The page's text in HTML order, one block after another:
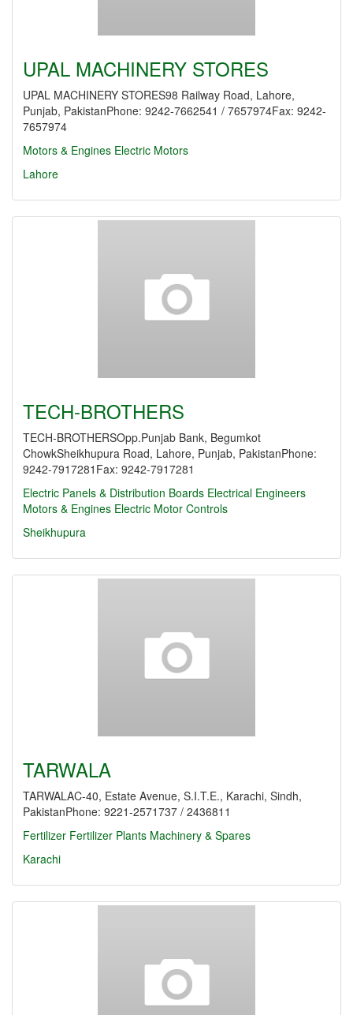
UPAL MACHINERY STORES
UPAL MACHINERY STORES98 Railway Road, Lahore,
Punjab, PakistanPhone: 9242-7662541 / 7657974Fax: 9242-
7657974
Motors & Engines Electric Motors
Lahore
TECH-BROTHERS
TECH-BROTHERSOpp.Punjab Bank, Begumkot
ChowkSheikhupura Road, Lahore, Punjab, PakistanPhone:
9242-7917281Fax: 9242-7917281
Electric Panels & Distribution Boards Electrical Engineers
Motors & Engines Electric Motor Controls
Sheikhupura
TARWALA
TARWALAC-40, Estate Avenue, S.I.T.E., Karachi, Sindh,
PakistanPhone: 9221-2571737 / 2436811
Fertilizer Fertilizer Plants Machinery & Spares
Karachi